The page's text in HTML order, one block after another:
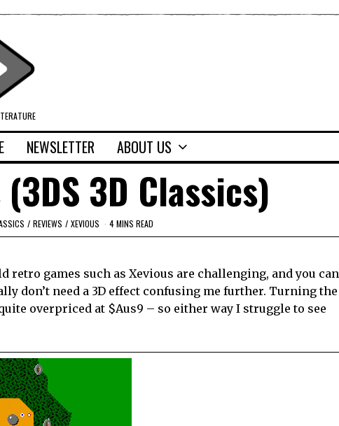
NEWSLETTER ABOUT US
3D Classics)
/ REVIEWS / XEVIOUS 4 MINS READ
games such as Xevious are challenging, and you can
don’t need a 3D effect confusing me further. Turning the
overpriced at $Aus9 – so either way I struggle to see